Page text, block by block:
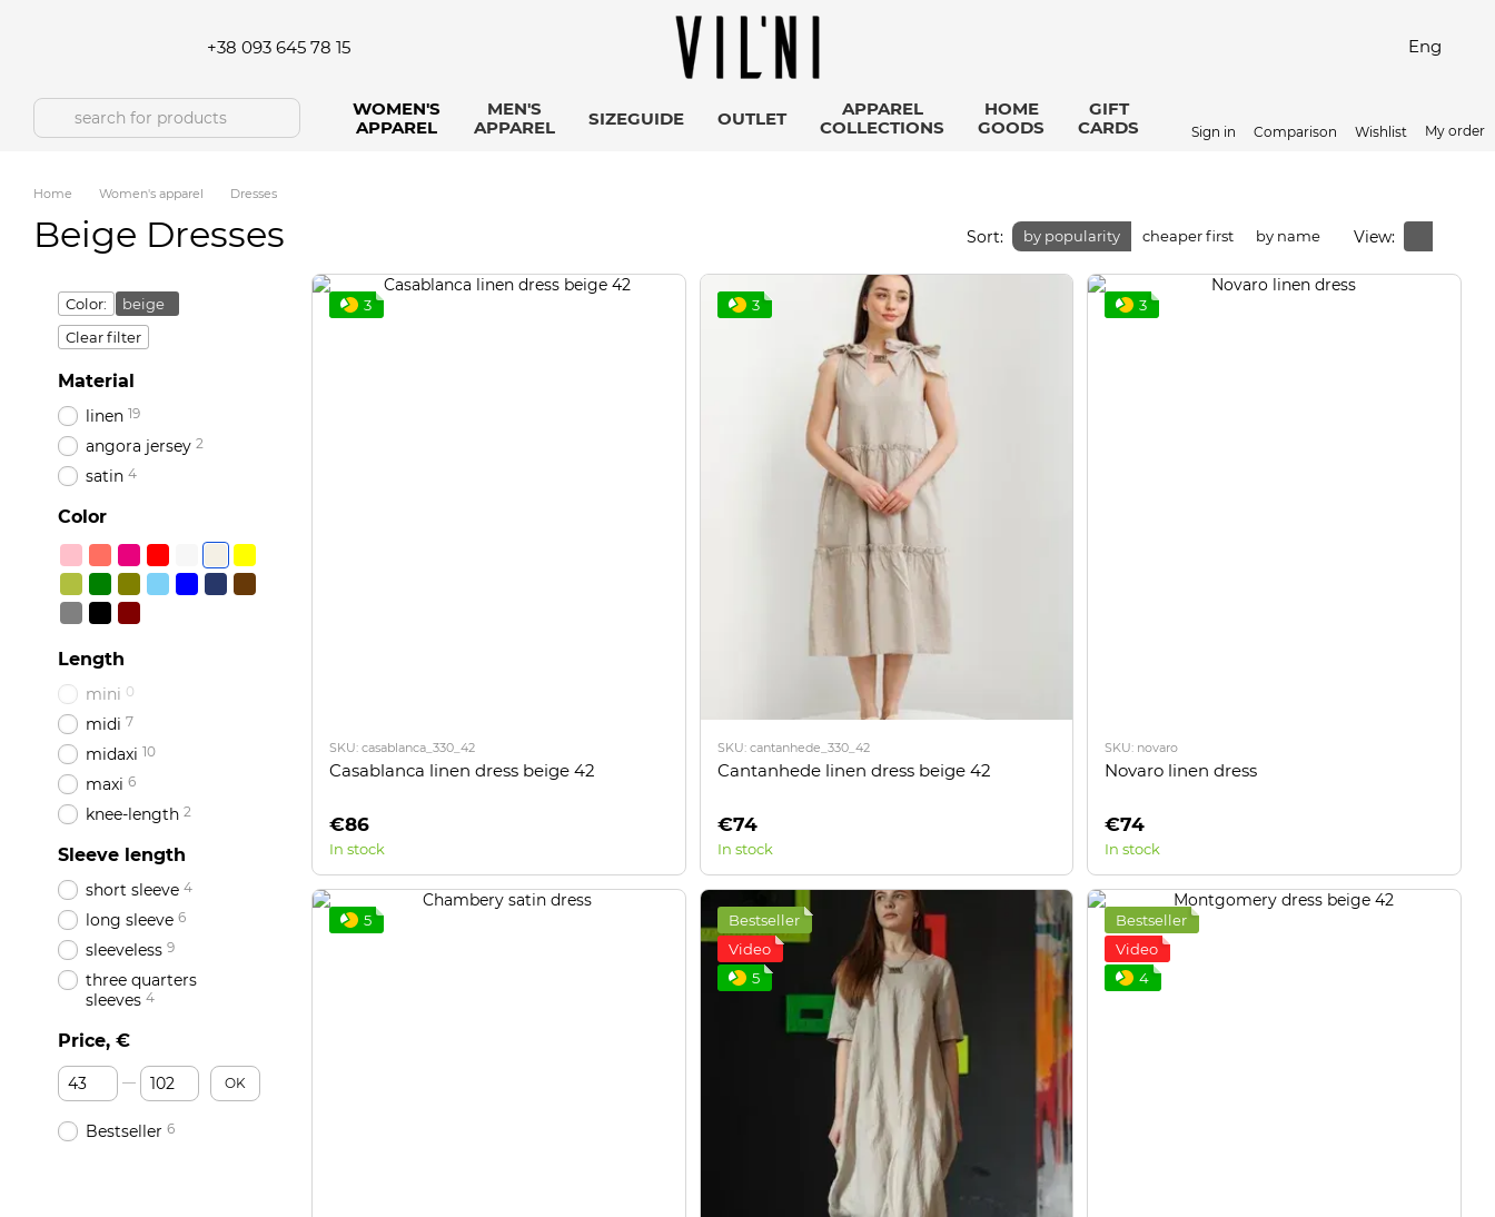
+38 093 645 78 15 Eng
WOMEN'S
APPAREL
MEN'S
APPAREL
SIZEGUIDE OUTLET
APPAREL
COLLECTIONS
HOME
GOODS
GIFT
CARDS
Sign in Comparison Wishlist My order
Home Women's apparel Dresses
Beige Dresses Sort: by popularity cheaper first by name View:
3
SKU: casablanca_330_42
Casablanca linen dress beige 42
€86
In stock
3
SKU: cantanhede_330_42
Cantanhede linen dress beige 42
€74
In stock
3
SKU: novaro
Novaro linen dress
€74
In stock
5
Bestseller
Video
5
Bestseller
Video
4
Color:
beige
Clear filter
Material
linen 19
angora jersey 2
satin 4
Color
Length
mini 0
midi 7
midaxi 10
maxi 6
knee-length 2
Sleeve length
short sleeve 4
long sleeve 6
sleeveless 9
three quarters
sleeves 4
Price, €
From Price, €
To Price, € OK
Bestseller 6
Підписка на розсилку
Дізнавайтеся першими про наші новини
Надано SendPulse